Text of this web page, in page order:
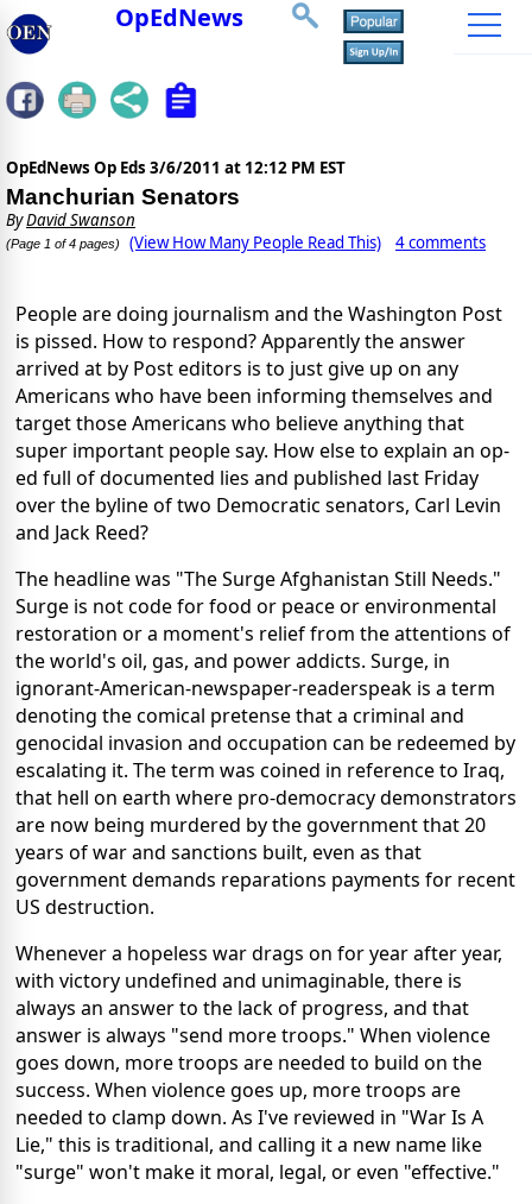
OpEdNews
OpEdNews Op Eds 3/6/2011 at 12:12 PM EST
Manchurian Senators
ByDavid Swanson
(Page 1 of 4 pages) (View How Many People Read This) 4 comments
People are doing journalism and the Washington Post
is pissed. How to respond? Apparently the answer
arrived at by Post editors is to just give up on any
Americans who have been informing themselves and
target those Americans who believe anything that
super important people say. How else to explain an op-
ed full of documented lies and published last Friday
over the byline of two Democratic senators, Carl Levin
and Jack Reed?
The headline was "The Surge Afghanistan Still Needs."
Surge is not code for food or peace or environmental
restoration or a moment's relief from the attentions of
the world's oil, gas, and power addicts. Surge, in
ignorant-American-newspaper-readerspeak is a term
denoting the comical pretense that a criminal and
genocidal invasion and occupation can be redeemed by
escalating it. The term was coined in reference to Iraq,
that hell on earth where pro-democracy demonstrators
are now being murdered by the government that 20
years of war and sanctions built, even as that
government demands reparations payments for recent
US destruction.
Whenever a hopeless war drags on for year after year,
with victory undefined and unimaginable, there is
always an answer to the lack of progress, and that
answer is always "send more troops." When violence
goes down, more troops are needed to build on the
success. When violence goes up, more troops are
needed to clamp down. As I've reviewed in "War Is A
Lie," this is traditional, and calling it a new name like
"surge" won't make it moral, legal, or even "effective."